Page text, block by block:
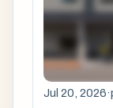
Jul 20, 2026·